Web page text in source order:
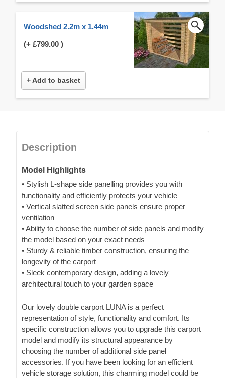
Woodshed 2.2m x 1.44m
(+ £799.00 )
+ Add to basket
Description
Model Highlights
• Stylish L-shape side panelling provides you with
functionality and efficiently protects your vehicle
• Vertical slatted screen side panels ensure proper
ventilation
• Ability to choose the number of side panels and modify
the model based on your exact needs
• Sturdy & reliable timber construction, ensuring the
longevity of the carport
• Sleek contemporary design, adding a lovely
architectural touch to your garden space
Our lovely double carport LUNA is a perfect
representation of style, functionality and comfort. Its
specific construction allows you to upgrade this carport
model and modify its structural appearance by
choosing the number of additional side panel
accessories. If you have been looking for an efficient
vehicle storage solution, this charming model could be